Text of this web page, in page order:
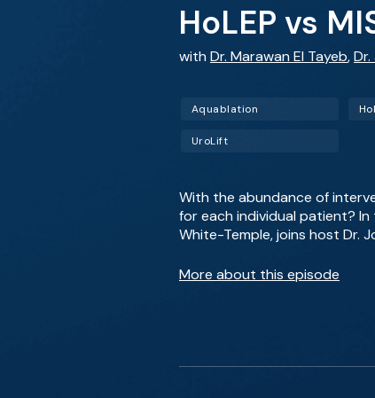
HoLEP vs
with Dr. Marawan El Tayeb,Dr.
Aquablation
UroLift
With the abundance of
for each individual patient? In
White-Temple, joins host Dr.
More about this episode